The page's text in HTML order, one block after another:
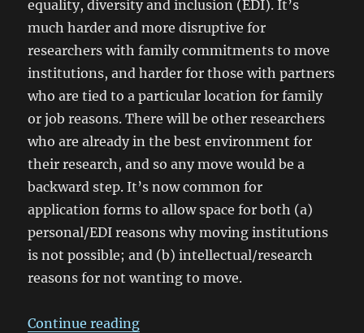
equality, diversity and inclusion (EDI). It’s
much harder and more disruptive for
researchers with family commitments to move
institutions, and harder for those with partners
who are tied to a particular location for family
or job reasons. There will be other researchers
who are already in the best environment for
their research, and so any move would be a
backward step. It’s now common for
application forms to allow space for both (a)
personal/EDI reasons why moving institutions
is not possible; and (b) intellectual/research
reasons for not wanting to move.
Continue reading“Postdoc Fellowships: Should I